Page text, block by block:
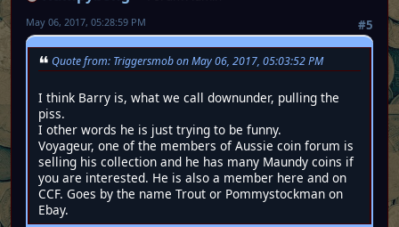
#5
May 06, 2017, 05:28:59 PM
Quote from: Triggersmob on May 06, 2017, 05:03:52 PM
I think Barry is, what we call downunder, pulling the
piss.
I other words he is just trying to be funny.
Voyageur, one of the members of Aussie coin forum is
selling his collection and he has many Maundy coins if
you are interested. He is also a member here and on
CCF. Goes by the name Trout or Pommystockman on
Ebay.